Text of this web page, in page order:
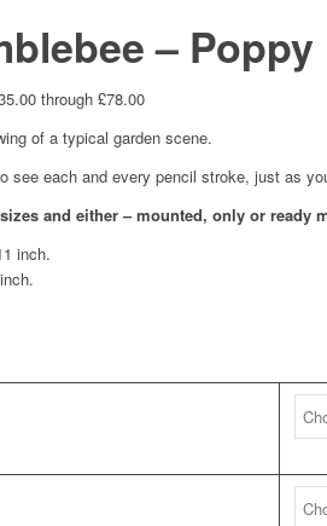
– Poppy
through £78.00
of a typical garden scene.
see each and every pencil stroke, just as
and either – mounted, only or ready
inch.